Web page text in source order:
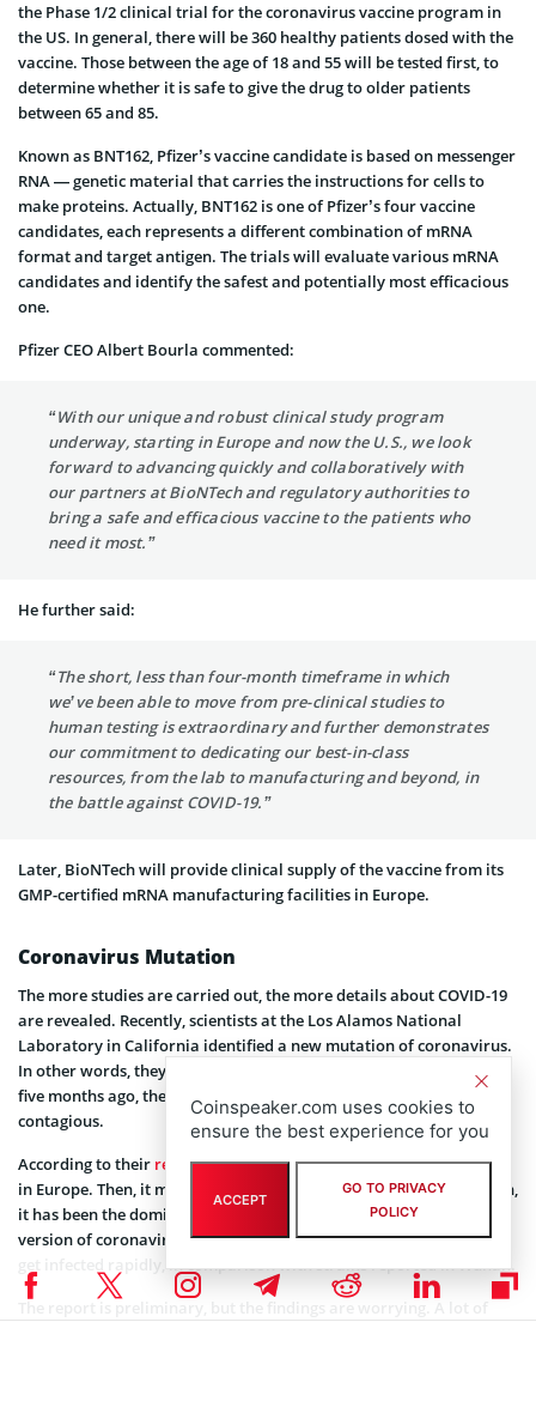
the Phase 1/2 clinical trial for the coronavirus vaccine program in
the US. In general, there will be 360 healthy patients dosed with the
vaccine. Those between the age of 18 and 55 will be tested first, to
determine whether it is safe to give the drug to older patients
between 65 and 85.
Known as BNT162, Pfizer’s vaccine candidate is based on messenger
RNA — genetic material that carries the instructions for cells to
make proteins. Actually, BNT162 is one of Pfizer’s four vaccine
candidates, each represents a different combination of mRNA
format and target antigen. The trials will evaluate various mRNA
candidates and identify the safest and potentially most efficacious
one.
Pfizer CEO Albert Bourla commented:
“With our unique and robust clinical study program
underway, starting in Europe and now the U.S., we look
forward to advancing quickly and collaboratively with
our partners at BioNTech and regulatory authorities to
bring a safe and efficacious vaccine to the patients who
need it most.”
He further said:
“The short, less than four-month timeframe in which
we’ve been able to move from pre-clinical studies to
human testing is extraordinary and further demonstrates
our commitment to dedicating our best-in-class
resources, from the lab to manufacturing and beyond, in
the battle against COVID-19.”
Later, BioNTech will provide clinical supply of the vaccine from its
GMP-certified mRNA manufacturing facilities in Europe.
Coronavirus Mutation
The more studies are carried out, the more details about COVID-19
are revealed. Recently, scientists at the Los Alamos National
Laboratory in California identified a new mutation of coronavirus.
In other words, they believe that since emerging in Wuhan, China
five months ago, the virus has mutated and become more
contagious.
According to their report, a new virus strain appeared in February
in Europe. Then, it migrated to the U.S. East Coast. Since mid-March,
it has been the dominant strain worldwide. In addition, the new
version of coronavirus spreads faster. Therefore, far more people
get infected rapidly, in comparison with strains reported in Wuhan.
Coinspeaker.com uses cookies to
ensure the best experience for you
ACCEPT
GO TO PRIVACY
POLICY